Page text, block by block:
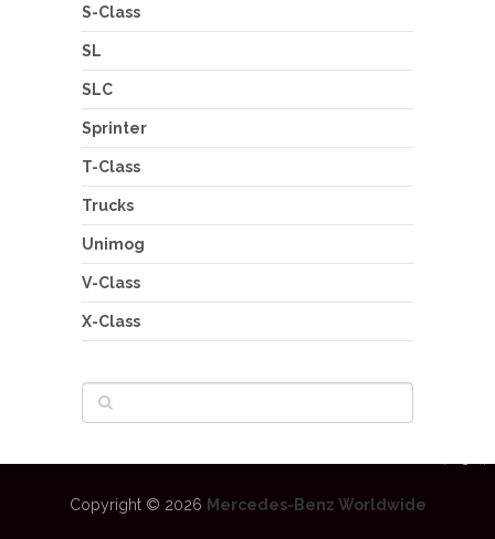
S-Class
SL
SLC
Sprinter
T-Class
Trucks
Unimog
V-Class
X-Class
Copyright © 2026 Mercedes-Benz Worldwide